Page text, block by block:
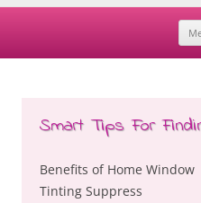
Smart Tips For
Benefits of Home Window
Tinting Suppress